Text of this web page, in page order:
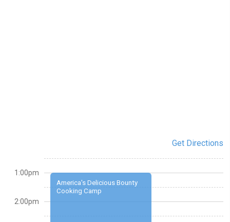
Get Directions
America's Delicious Bounty
Cooking Camp
1:00pm
2:00pm